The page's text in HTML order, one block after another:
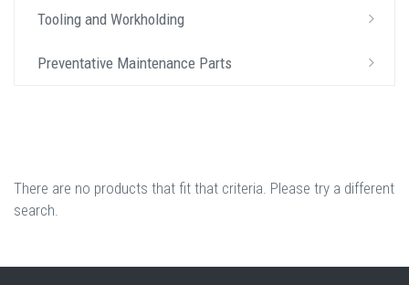
Tooling and Workholding
Preventative Maintenance Parts
There are no products that fit that criteria. Please try a different
search.